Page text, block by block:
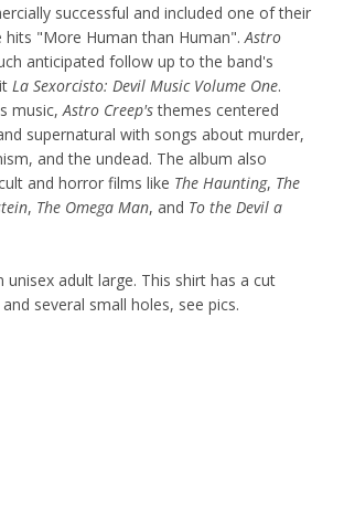
successful and included one of their
"More Human than Human". Astro
anticipated follow up to the band's
La Sexorcisto: Devil Music Volume One.
music, Astro Creep'sthemes centered
supernatural with songs about murder,
and the undead. The album also
and horror films like The Haunting, The
, The Omega Man, and To the Devil a
unisex adult large. This shirt has a cut
several small holes, see pics.